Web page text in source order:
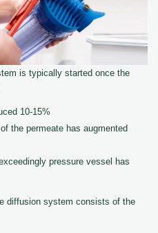
is typically started once the
10-15%
the permeate has augmented
pressure vessel has
diffusion system consists of the